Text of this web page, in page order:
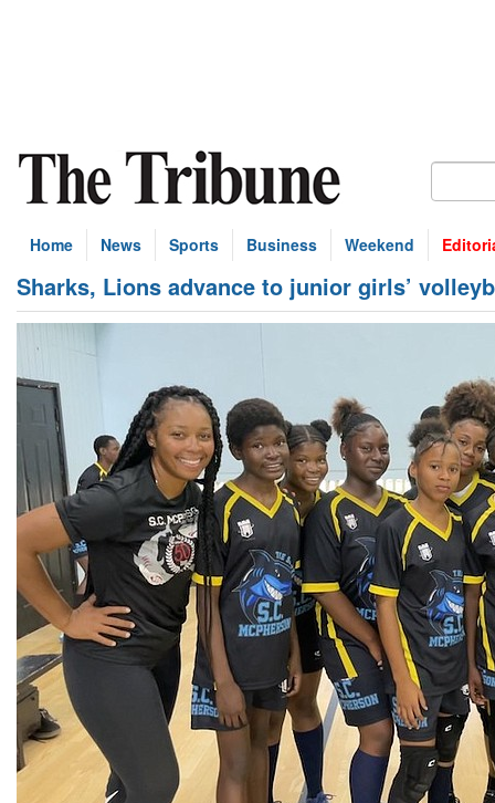
Home News Sports Business Weekend
Sharks, Lions advance to junior girls’